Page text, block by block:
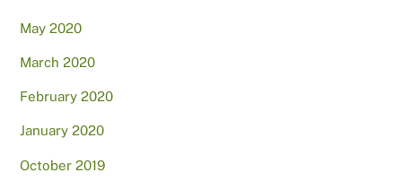
May 2020
March 2020
February 2020
January 2020
October 2019